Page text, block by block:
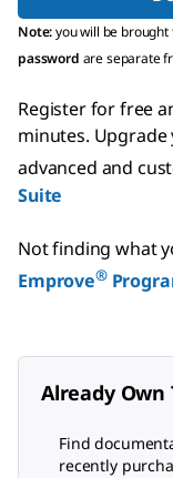
Note:you will be brought
password are separate
Register for free
minutes.
advanced and
Suite
Not finding what
Emprove®
Already Own
Find
recently